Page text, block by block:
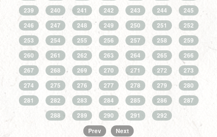
239
240 241 242 243 244
245
246
247 248 249 250 251
252
253
254 255 256 257 258
259
260
261 262 263 264 265
266
267
268 269 270 271 272
273
274
275 276 277 278 279
280
281
282 283 284 285 286
287
288
289 290 291
292
Prev
Next